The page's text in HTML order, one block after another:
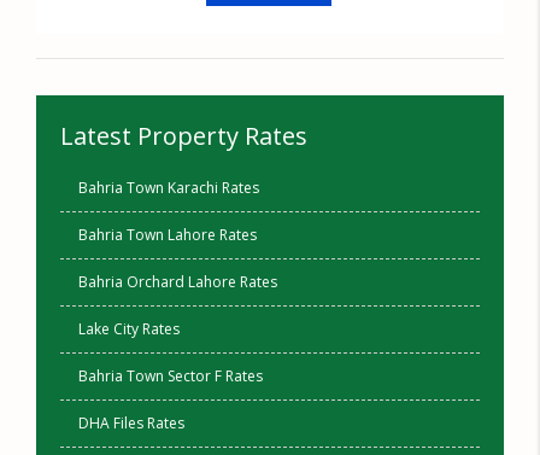
Latest Property Rates
Bahria Town Karachi Rates
Bahria Town Lahore Rates
Bahria Orchard Lahore Rates
Lake City Rates
Bahria Town Sector F Rates
DHA Files Rates